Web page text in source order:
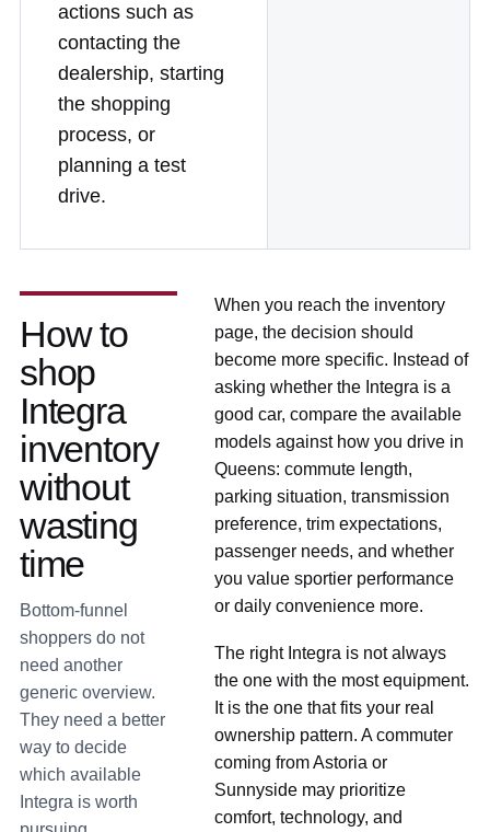
actions such as
contacting the
dealership, starting
the shopping
process, or
planning a test
drive.
How to
shop
Integra
inventory
without
wasting
time
Bottom-funnel
shoppers do not
need another
generic overview.
They need a better
way to decide
which available
Integra is worth
When you reach the inventory
page, the decision should
become more specific. Instead of
asking whether the Integra is a
good car, compare the available
models against how you drive in
Queens: commute length,
parking situation, transmission
preference, trim expectations,
passenger needs, and whether
you value sportier performance
or daily convenience more.
The right Integra is not always
the one with the most equipment.
It is the one that fits your real
ownership pattern. A commuter
coming from Astoria or
Sunnyside may prioritize
comfort, technology, and